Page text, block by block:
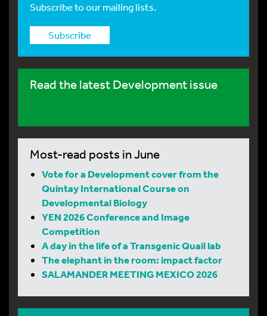
Subscribe to our mailing lists.
Subscribe
Read the latest Development issue
Most-read posts in June
Vote for a Development cover from the
Quintay International Course on
Developmental Biology
YEN 2026 Conference and Image
Competition
A day in the life of a Transgenic Quail lab
The elephant in the room: impact factor
SALAMANDER MEETING MEXICO 2026